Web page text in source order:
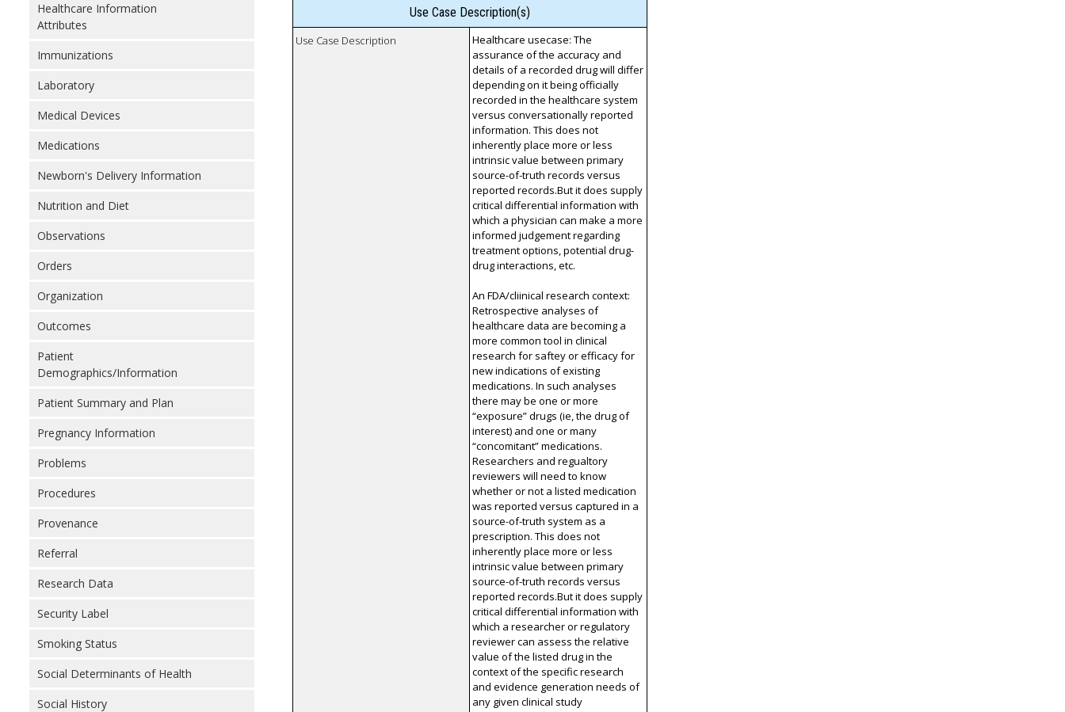
Healthcare Information
Attributes
Immunizations
Laboratory
Medical Devices
Medications
Newborn's Delivery Information
Nutrition and Diet
Observations
Orders
Organization
Outcomes
Patient
Demographics/Information
Patient Summary and Plan
Pregnancy Information
Problems
Procedures
Provenance
Referral
Research Data
Security Label
Smoking Status
Social Determinants of Health
Social History
Use Case Description(s)
Use Case Description
Healthcare usecase: The
assurance of the accuracy and
details of a recorded drug will differ
depending on it being officially
recorded in the healthcare system
versus conversationally reported
information. This does not
inherently place more or less
intrinsic value between primary
source-of-truth records versus
reported records.But it does supply
critical differential information with
which a physician can make a more
informed judgement regarding
treatment options, potential drug-
drug interactions, etc.
An FDA/cliinical research context:
Retrospective analyses of
healthcare data are becoming a
more common tool in clinical
research for saftey or efficacy for
new indications of existing
medications. In such analyses
there may be one or more
“exposure” drugs (ie, the drug of
interest) and one or many
“concomitant” medications.
Researchers and regualtory
reviewers will need to know
whether or not a listed medication
was reported versus captured in a
source-of-truth system as a
prescription. This does not
inherently place more or less
intrinsic value between primary
source-of-truth records versus
reported records.But it does supply
critical differential information with
which a researcher or regulatory
reviewer can assess the relative
value of the listed drug in the
context of the specific research
and evidence generation needs of
any given clinical study